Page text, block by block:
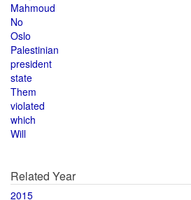
Mahmoud
No
Oslo
Palestinian
president
state
Them
violated
which
Will
Related Year
2015